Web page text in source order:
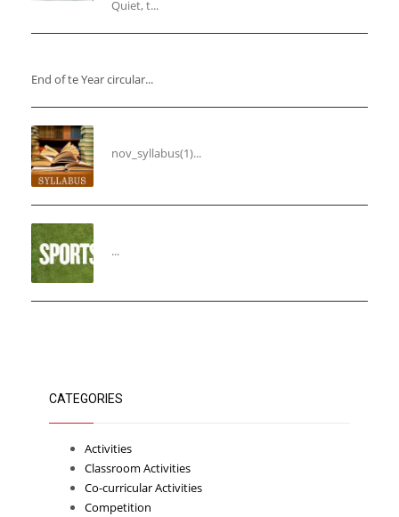
Quiet, t...
End of te Year circular...
nov_syllabus(1)...
...
CATEGORIES
Activities
Classroom Activities
Co-curricular Activities
Competition